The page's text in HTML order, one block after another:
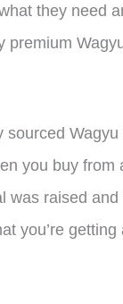
they need
premium
you buy from
was raised
you’re